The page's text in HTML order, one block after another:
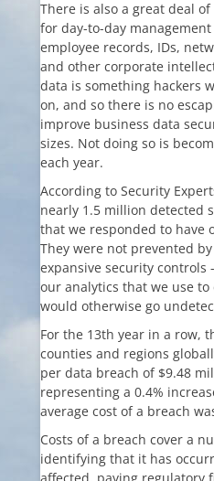
There is also a great deal
for day-to-day
employee records, IDs,
and other corporate
data is something hackers
on, and so there is no
improve business data
sizes. Not doing so is
each year.
According to Security
nearly 1.5 million detected
that we responded to have
They were not prevented
expansive security
our analytics that we use
would otherwise go
For the 13th year in a row,
counties and regions
per data breach of $9.48
representing a 0.4%
average cost of a breach
Costs of a breach cover a
identifying that it has